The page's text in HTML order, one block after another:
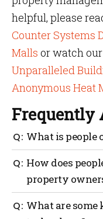
helpful, please
Counter Systems
Malls or watch
Unparalleled
Anonymous Heat
Frequently
What is people
Using people
and analyze foot
into how your
visitor experience.
How does
property
This is to
spaces,
What are some